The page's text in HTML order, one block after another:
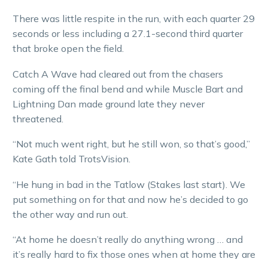
There was little respite in the run, with each quarter 29
seconds or less including a 27.1-second third quarter
that broke open the field.
Catch A Wave had cleared out from the chasers
coming off the final bend and while Muscle Bart and
Lightning Dan made ground late they never
threatened.
“Not much went right, but he still won, so that’s good,”
Kate Gath told TrotsVision.
“He hung in bad in the Tatlow (Stakes last start). We
put something on for that and now he’s decided to go
the other way and run out.
“At home he doesn’t really do anything wrong … and
it’s really hard to fix those ones when at home they are